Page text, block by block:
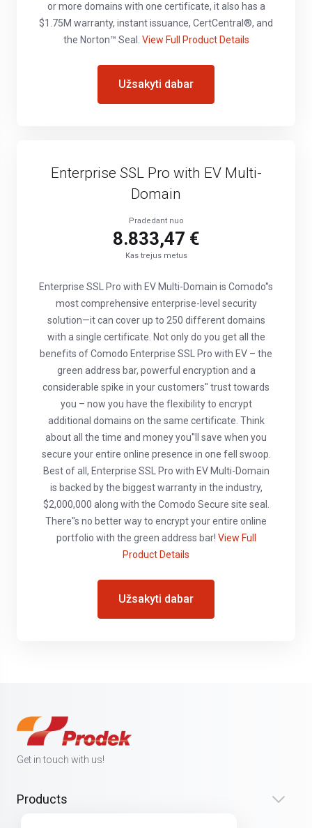
or more domains with one certificate, it also has a
$1.75M warranty, instant issuance, CertCentral®, and
the Norton™ Seal.
View Full Product Details
Užsakyti dabar
Enterprise SSL Pro with EV Multi-
Domain
Pradedant nuo
8.833,47 €
Kas trejus metus
Enterprise SSL Pro with EV Multi-Domain is Comodo''s
most comprehensive enterprise-level security
solution—it can cover up to 250 different domains
with a single certificate. Not only do you get all the
benefits of Comodo Enterprise SSL Pro with EV – the
green address bar, powerful encryption and a
considerable spike in your customers'' trust towards
you – now you have the flexibility to encrypt
additional domains on the same certificate. Think
about all the time and money you''ll save when you
secure your entire online presence in one fell swoop.
Best of all, Enterprise SSL Pro with EV Multi-Domain
is backed by the biggest warranty in the industry,
$2,000,000 along with the Comodo Secure site seal.
There''s no better way to encrypt your entire online
portfolio with the green address bar! View Full
Product Details
Užsakyti dabar
Get in touch with us!
Products